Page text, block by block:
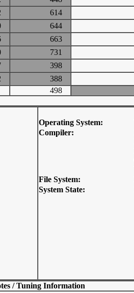
614
644
663
731
398
388
498
Operating System:
Compiler:
File System:
System State:
/ Tuning Information